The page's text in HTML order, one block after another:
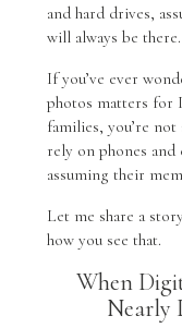
and hard drives,
will always be there.
If you’ve ever
photos matters for
families, you’re
rely on phones and
assuming their
Let me share a
how you see that.
When
Nearly